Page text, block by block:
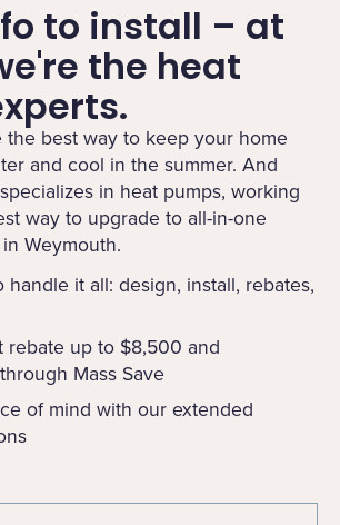
to install – at
the heat
the best way to keep your home
and cool in the summer. And
in heat pumps, working
way to upgrade to all-in-one
Weymouth.
handle it all: design, install, rebates,
rebate up to $8,500 and
Mass Save
of mind with our extended